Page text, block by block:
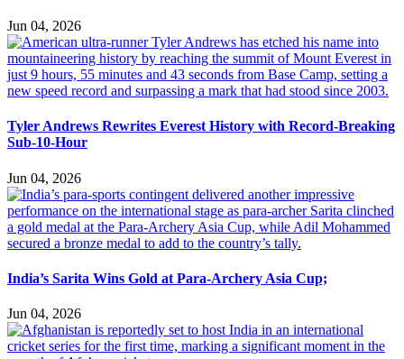
Jun 04, 2026
Tyler Andrews Rewrites Everest History with Record-Breaking
Sub-10-Hour
Jun 04, 2026
India’s Sarita Wins Gold at Para-Archery Asia Cup;
Jun 04, 2026